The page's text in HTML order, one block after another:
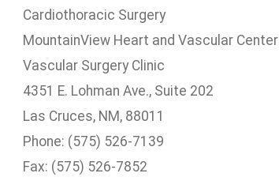
Cardiothoracic Surgery
MountainView Heart and Vascular Center
Vascular Surgery Clinic
4351 E. Lohman Ave., Suite 202
Las Cruces, NM, 88011
Phone: (575) 526-7139
Fax: (575) 526-7852